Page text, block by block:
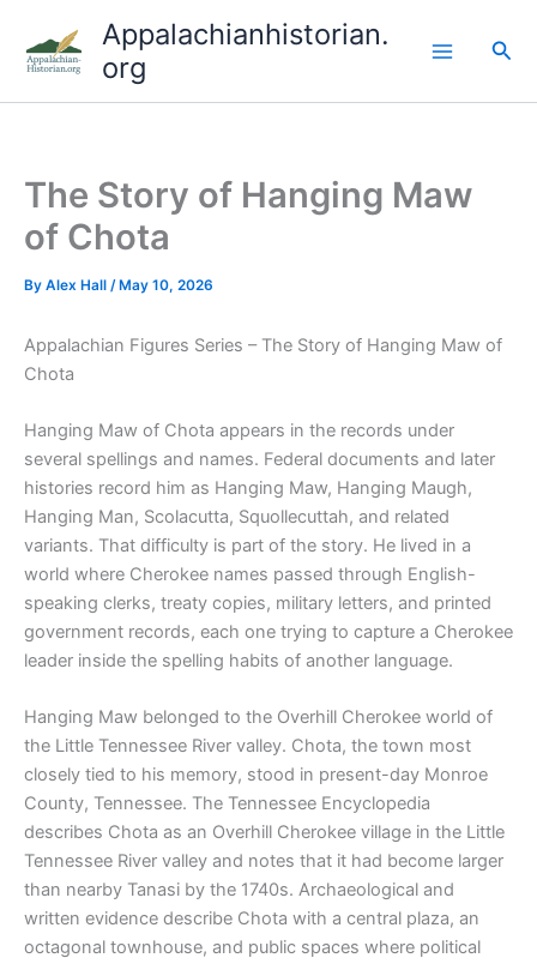
content
Appalachianhistorian.
org
The Story of Hanging Maw
of Chota
By Alex Hall /May 10, 2026
Appalachian Figures Series – The Story of Hanging Maw of
Chota
Hanging Maw of Chota appears in the records under
several spellings and names. Federal documents and later
histories record him as Hanging Maw, Hanging Maugh,
Hanging Man, Scolacutta, Squollecuttah, and related
variants. That difficulty is part of the story. He lived in a
world where Cherokee names passed through English-
speaking clerks, treaty copies, military letters, and printed
government records, each one trying to capture a Cherokee
leader inside the spelling habits of another language.
Hanging Maw belonged to the Overhill Cherokee world of
the Little Tennessee River valley. Chota, the town most
closely tied to his memory, stood in present-day Monroe
County, Tennessee. The Tennessee Encyclopedia
describes Chota as an Overhill Cherokee village in the Little
Tennessee River valley and notes that it had become larger
than nearby Tanasi by the 1740s. Archaeological and
written evidence describe Chota with a central plaza, an
octagonal townhouse, and public spaces where political